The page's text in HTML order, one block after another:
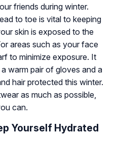
friends during winter.
to toe is vital to keeping
skin is exposed to the
areas such as your face
to minimize exposure. It
warm pair of gloves and a
hair protected this winter.
as much as possible,
can.
Yourself Hydrated